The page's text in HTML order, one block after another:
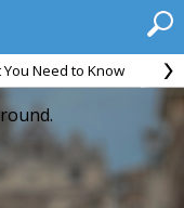
You Need to Know